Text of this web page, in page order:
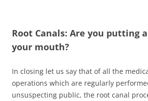
Root Canals: Are you putting
your mouth?
In closing let us say that of all the
operations which are regularly
unsuspecting public, the root canal